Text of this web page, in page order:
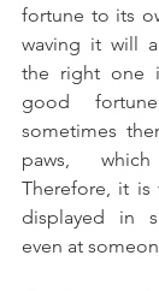
fortune to its
waving it will
the right one
good
sometimes
paws,
Therefore, it
displayed in
even at